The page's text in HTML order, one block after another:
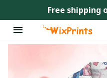
Free shipping